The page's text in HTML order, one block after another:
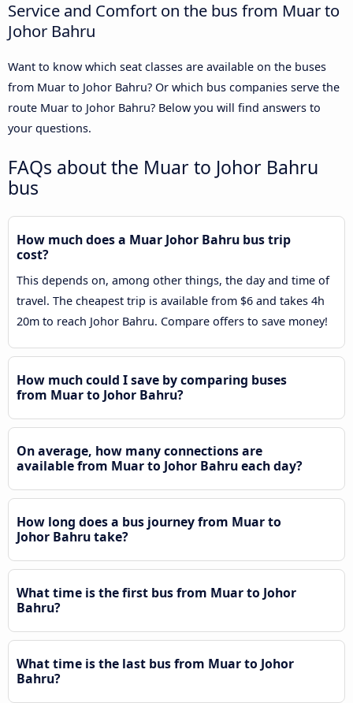
Service and Comfort on the bus from Muar to
Johor Bahru
Want to know which seat classes are available on the buses
from Muar to Johor Bahru? Or which bus companies serve the
route Muar to Johor Bahru? Below you will find answers to
your questions.
FAQs about the Muar to Johor Bahru
bus
How much does a Muar Johor Bahru bus trip
cost?
This depends on, among other things, the day and time of
travel. The cheapest trip is available from $6 and takes 4h
20m to reach Johor Bahru. Compare offers to save money!
How much could I save by comparing buses
from Muar to Johor Bahru?
On average, how many connections are
available from Muar to Johor Bahru each day?
How long does a bus journey from Muar to
Johor Bahru take?
What time is the first bus from Muar to Johor
Bahru?
What time is the last bus from Muar to Johor
Bahru?